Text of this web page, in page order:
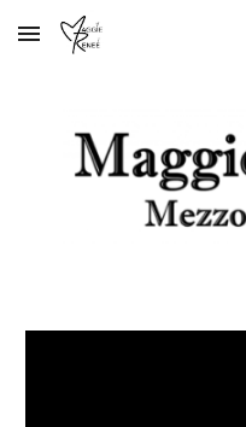
Skip to main content